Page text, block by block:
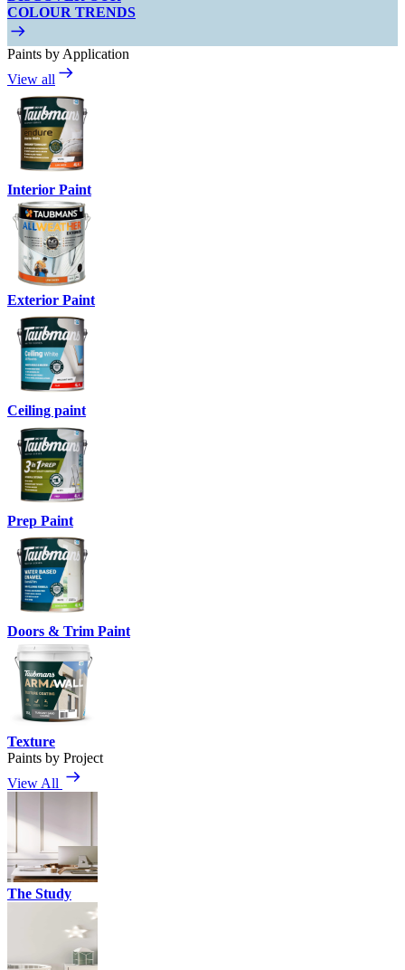
COLOUR TRENDS
Paints by Application
View all
Interior Paint
Exterior Paint
Ceiling paint
Prep Paint
Doors & Trim Paint
Texture
Paints by Project
View All
The Study